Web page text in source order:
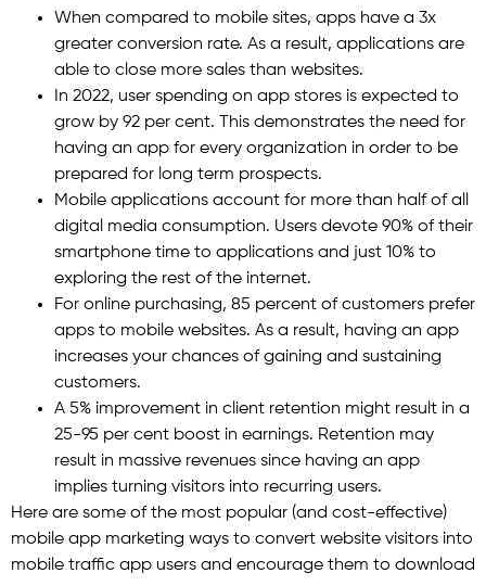
When compared to mobile sites, apps have a 3x
greater conversion rate. As a result, applications are
able to close more sales than websites.
In 2022, user spending on app stores is expected to
grow by 92 per cent. This demonstrates the need for
having an app for every organization in order to be
prepared for long term prospects.
Mobile applications account for more than half of all
digital media consumption. Users devote 90% of their
smartphone time to applications and just 10% to
exploring the rest of the internet.
For online purchasing, 85 percent of customers prefer
apps to mobile websites. As a result, having an app
increases your chances of gaining and sustaining
customers.
A 5% improvement in client retention might result in a
25-95 per cent boost in earnings. Retention may
result in massive revenues since having an app
implies turning visitors into recurring users.
Here are some of the most popular (and cost-effective)
mobile app marketing ways to convert website visitors into
mobile traffic app users and encourage them to download